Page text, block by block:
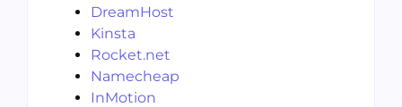
DreamHost
Kinsta
Rocket.net
Namecheap
InMotion